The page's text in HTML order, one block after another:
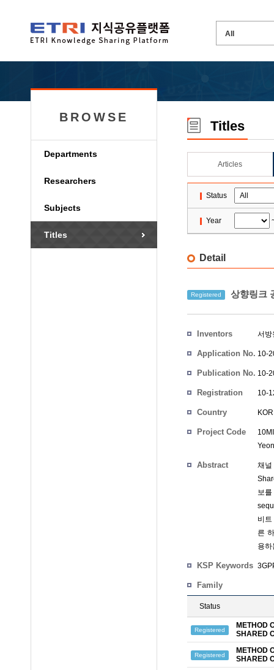
BROWSE
Departments
Researchers
Subjects
Titles
Titles
Articles
Status
Year
Detail
Registered 상향링크
Inventors 서방
Application No. 10-
Publication No. 10-
Registration
10-
Country
Project Code
Abstract
채
보
비
른
용
KSP Keywords
Family
Status
Registered
METHOD
SHARED
Registered
METHOD
SHARED